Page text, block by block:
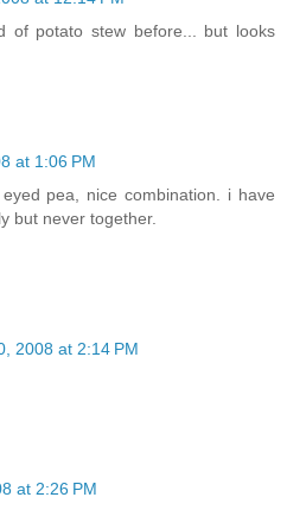
of potato stew before... but looks
at 1:06 PM
pea, nice combination. i have
but never together.
2008 at 2:14 PM
at 2:26 PM